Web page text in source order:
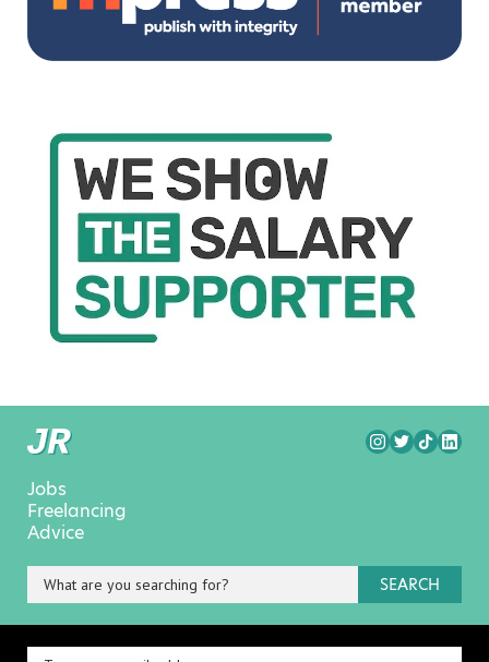
Jobs
Freelancing
Advice
SEARCH